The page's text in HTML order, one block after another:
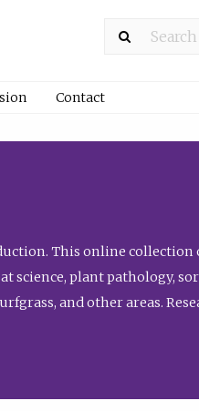
Contact
This online collection
science, plant pathology,
and other areas.